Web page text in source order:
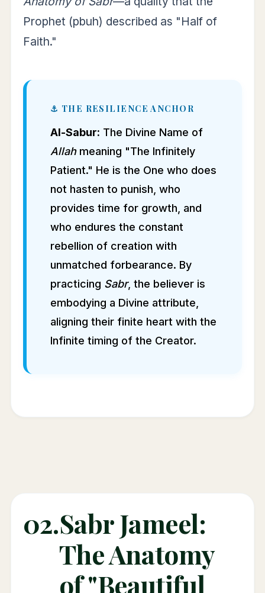
Prophet (pbuh) described as "Half of
Faith."
⚓ THE RESILIENCE ANCHOR
Al-Sabur: The Divine Name of
Allahmeaning "The Infinitely
Patient." He is the One who does
not hasten to punish, who
provides time for growth, and
who endures the constant
rebellion of creation with
unmatched forbearance. By
practicing Sabr, the believer is
embodying a Divine attribute,
aligning their finite heart with the
Infinite timing of the Creator.
02.Sabr Jameel:
The Anatomy
of "Beautiful